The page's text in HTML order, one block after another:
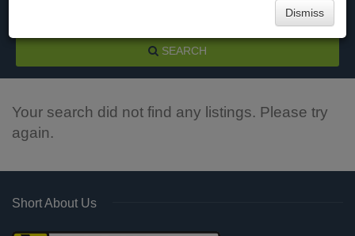
SEARCH
Your search did not find any listings. Please try
again.
Short About Us
Dismiss